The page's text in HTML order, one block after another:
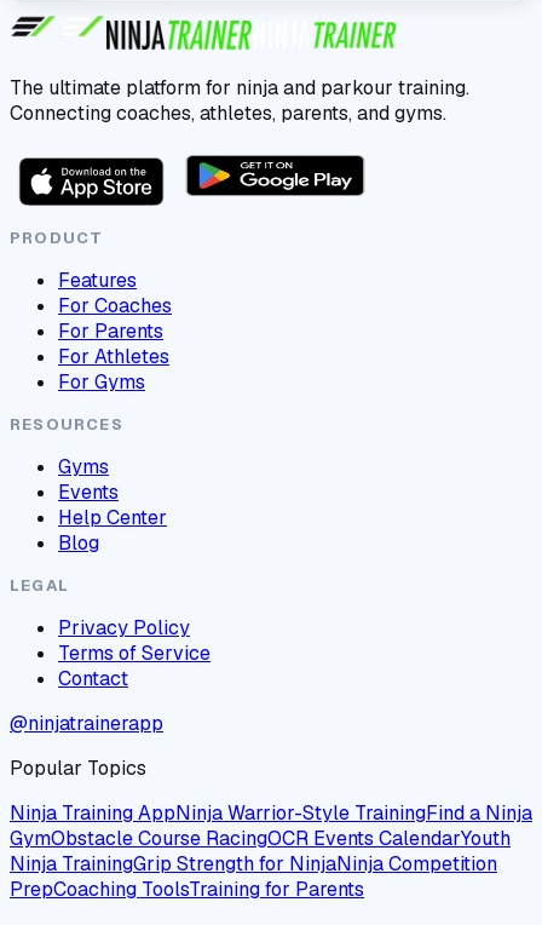
The ultimate platform for ninja and parkour training.
Connecting coaches, athletes, parents, and gyms.
PRODUCT
Features
For Coaches
For Parents
For Athletes
For Gyms
RESOURCES
Gyms
Events
Help Center
Blog
LEGAL
Privacy Policy
Terms of Service
Contact
@ninjatrainerapp
Popular Topics
Ninja Training AppNinja Warrior-Style TrainingFind a Ninja
GymObstacle Course RacingOCR Events CalendarYouth
Ninja TrainingGrip Strength for NinjaNinja Competition
PrepCoaching ToolsTraining for Parents